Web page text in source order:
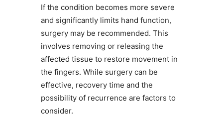
If the condition becomes more severe
and significantly limits hand function,
surgery may be recommended. This
involves removing or releasing the
affected tissue to restore movement in
the fingers. While surgery can be
effective, recovery time and the
possibility of recurrence are factors to
consider.